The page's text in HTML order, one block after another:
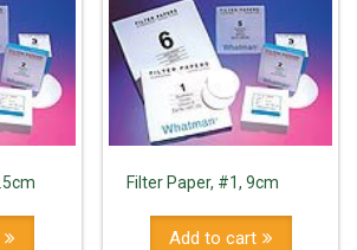
Filter Paper, #1, 9cm
Add to cart